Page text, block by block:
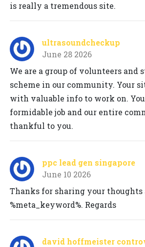
is really a tremendous site.
ultrasoundcheckup
June 28 2026
We are a group of volunteers and
scheme in our community. Your
with valuable info to work on.
formidable job and our entire
thankful to you.
ppc lead gen singapore
June 10 2026
Thanks for sharing your thoughts
%meta_keyword%. Regards
david hoffmeister